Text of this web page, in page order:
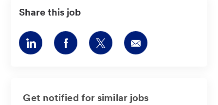
Share this job
Share
via
Share
via
Share
via
Share
via
Get notified for similar jobs